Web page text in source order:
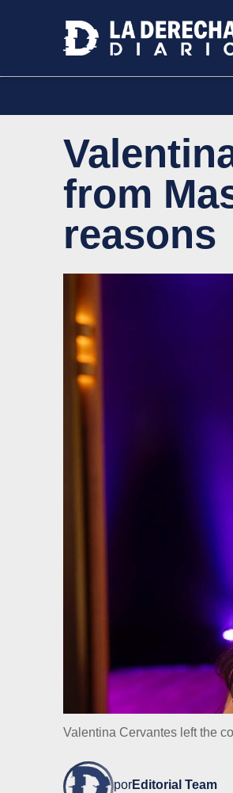
from
reasons
Valentina Cervantes left the
porEditorial Team